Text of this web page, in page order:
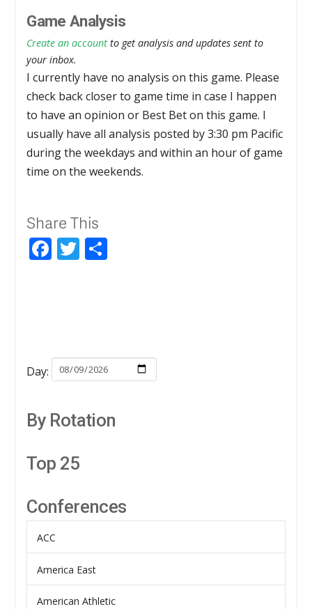
Game Analysis
Create an account to get analysis and updates sent to
your inbox.
I currently have no analysis on this game. Please
check back closer to game time in case I happen
to have an opinion or Best Bet on this game. I
usually have all analysis posted by 3:30 pm Pacific
during the weekdays and within an hour of game
time on the weekends.
Share This
Facebook
Twitter
Day:
By Rotation
Top 25
Conferences
ACC
America East
American Athletic